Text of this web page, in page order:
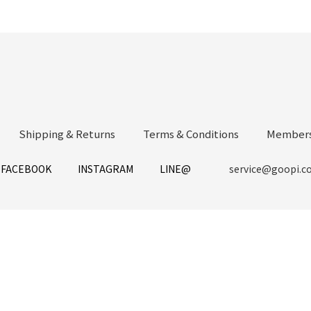
Shipping & Returns Terms & Conditions
FACEBOOK INSTAGRAM LINE@